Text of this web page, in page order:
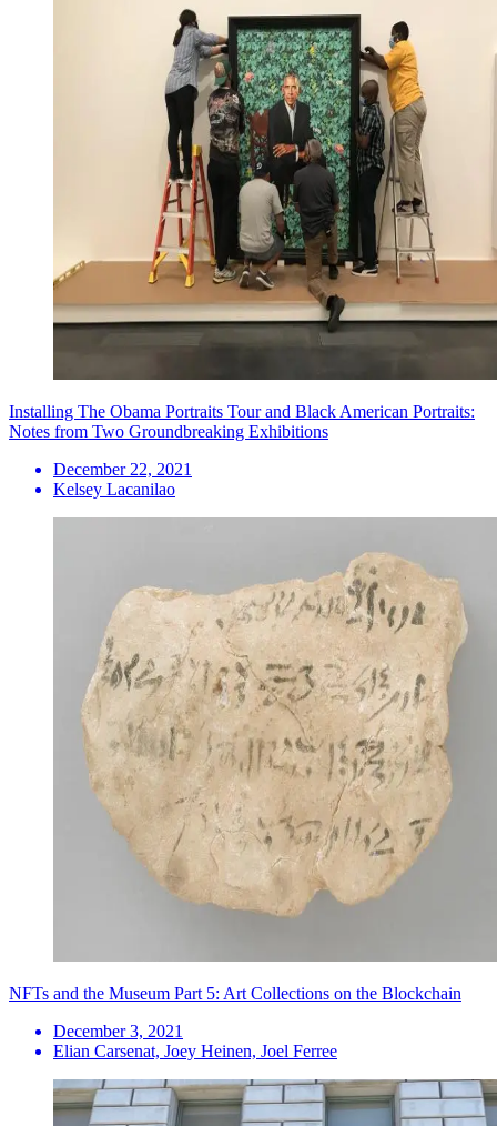
Installing The Obama Portraits Tour and Black American Portraits:
Notes from Two Groundbreaking Exhibitions
December 22, 2021
Kelsey Lacanilao
NFTs and the Museum Part 5: Art Collections on the Blockchain
December 3, 2021
Elian Carsenat, Joey Heinen, Joel Ferree